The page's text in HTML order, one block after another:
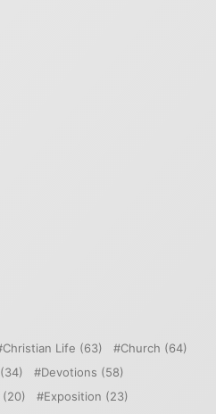
Christian Life (63) Church (64)
(34) Devotions (58)
(20) Exposition (23)